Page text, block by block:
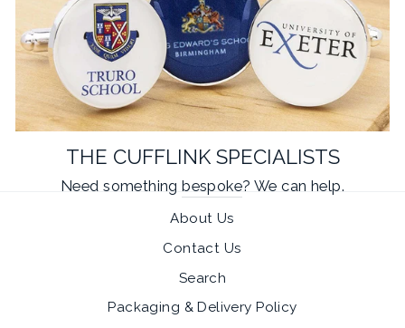
THE CUFFLINK SPECIALISTS
Need somethingbespoke? We can help.
About Us
Contact Us
Search
Packaging & Delivery Policy